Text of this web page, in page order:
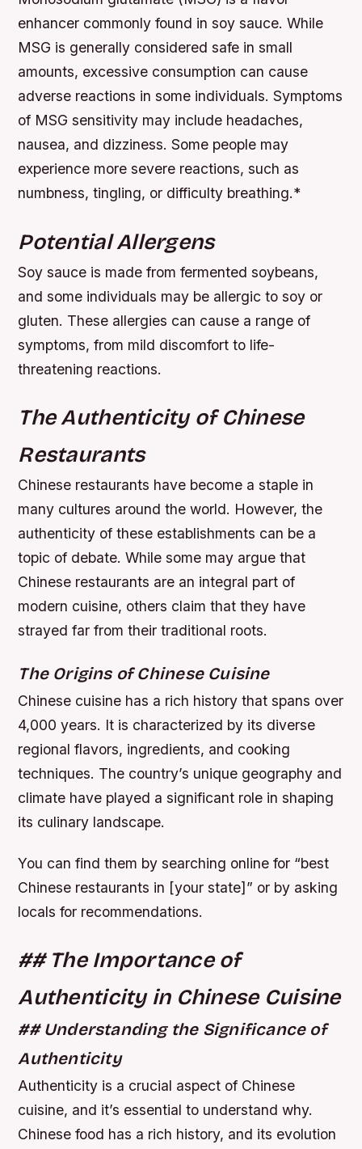
enhancer commonly found in soy sauce. While
MSG is generally considered safe in small
amounts, excessive consumption can cause
adverse reactions in some individuals.Symptoms
of MSG sensitivity may include headaches,
nausea, and dizziness.Some people may
experience more severe reactions, such as
numbness, tingling, or difficulty breathing.*
Potential Allergens
Soy sauce is made from fermented soybeans,
and some individuals may be allergic to soy or
gluten. These allergies can cause a range of
symptoms, from mild discomfort to life-
threatening reactions.
The Authenticity of Chinese
Restaurants
Chinese restaurants have become a staple in
many cultures around the world. However, the
authenticity of these establishments can be a
topic of debate. While some may argue that
Chinese restaurants are an integral part of
modern cuisine, others claim that they have
strayed far from their traditional roots.
The Origins of Chinese Cuisine
Chinese cuisine has a rich history that spans over
4,000 years. It is characterized by its diverse
regional flavors, ingredients, and cooking
techniques. The country’s unique geography and
climate have played a significant role in shaping
its culinary landscape.
You can find them by searching online for “best
Chinese restaurants in [your state]” or by asking
locals for recommendations.
## The Importance of
Authenticity in Chinese Cuisine
## Understanding the Significance of
Authenticity
Authenticity is a crucial aspect of Chinese
cuisine, and it’s essential to understand why.
Chinese food has a rich history, and its evolution